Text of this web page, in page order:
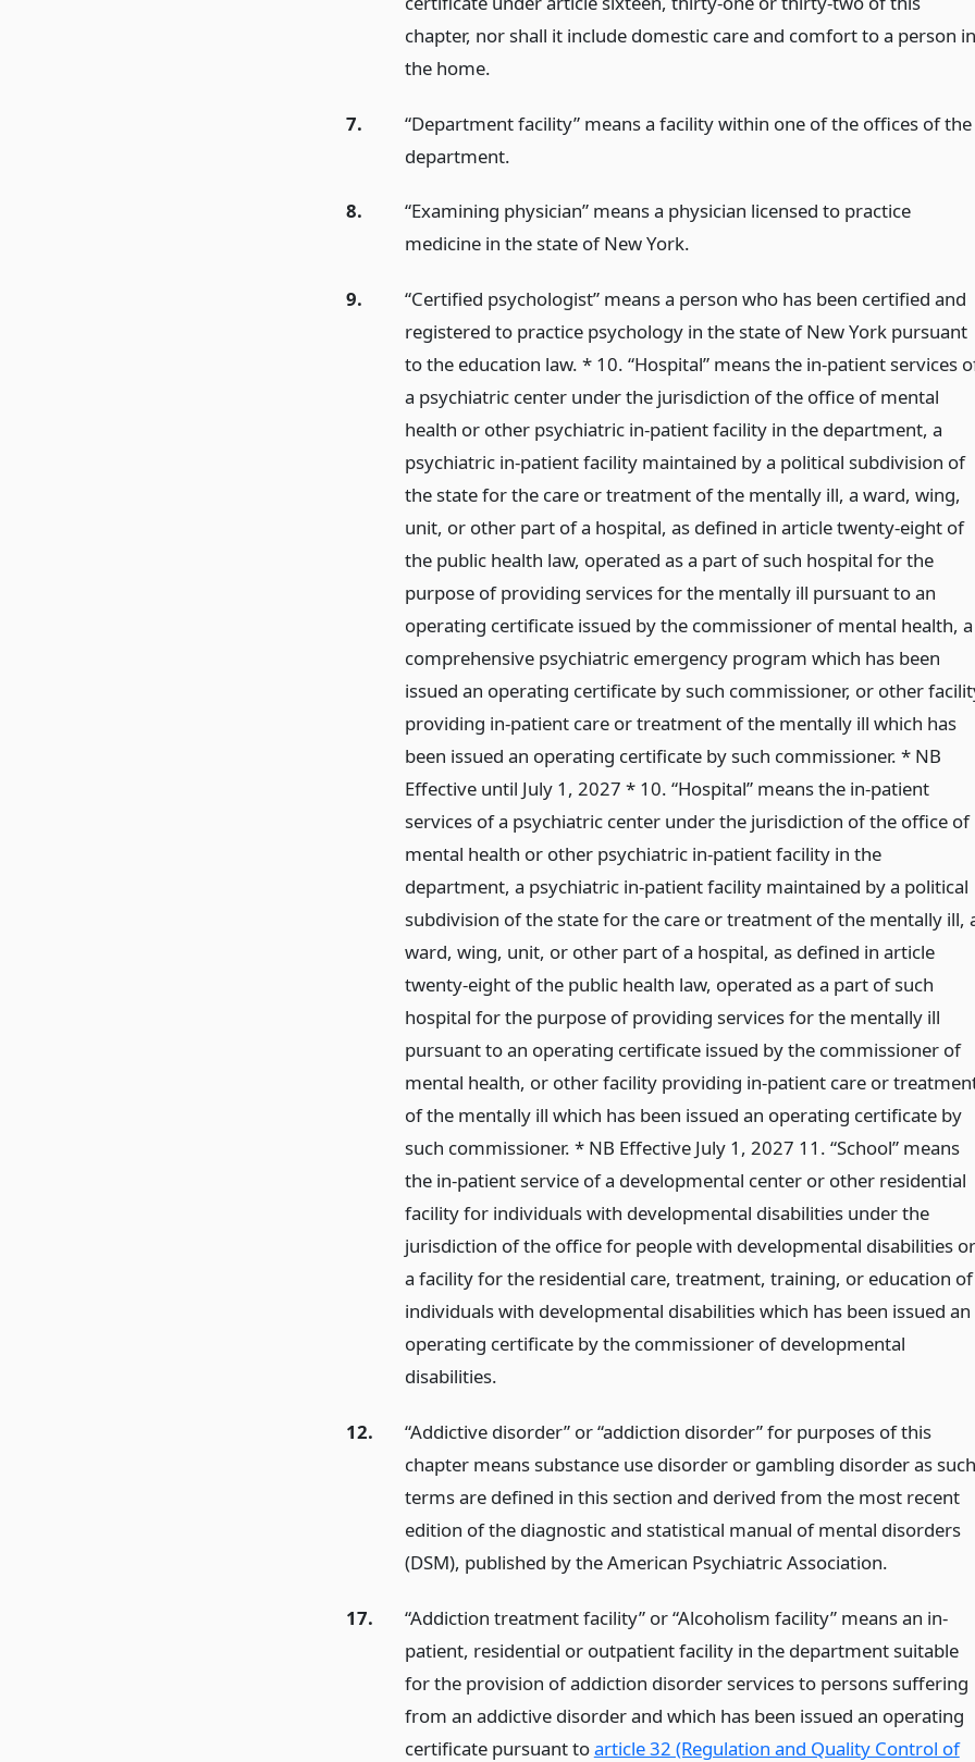
chapter, nor shall it include domestic care and comfort to a person in
the home.
7.
“Department facility” means a facility within one of the offices of the
department.
8.
“Examining physician” means a physician licensed to practice
medicine in the state of New York.
9.
“Certified psychologist” means a person who has been certified and
registered to practice psychology in the state of New York pursuant
to the education law. * 10. “Hospital” means the in-patient services
a psychiatric center under the jurisdiction of the office of mental
health or other psychiatric in-patient facility in the department, a
psychiatric in-patient facility maintained by a political subdivision of
the state for the care or treatment of the mentally ill, a ward, wing,
unit, or other part of a hospital, as defined in article twenty-eight of
the public health law, operated as a part of such hospital for the
purpose of providing services for the mentally ill pursuant to an
operating certificate issued by the commissioner of mental health, a
comprehensive psychiatric emergency program which has been
issued an operating certificate by such commissioner, or other
providing in-patient care or treatment of the mentally ill which has
been issued an operating certificate by such commissioner. * NB
Effective until July 1, 2027 * 10. “Hospital” means the in-patient
services of a psychiatric center under the jurisdiction of the office of
mental health or other psychiatric in-patient facility in the
department, a psychiatric in-patient facility maintained by a political
subdivision of the state for the care or treatment of the mentally ill,
ward, wing, unit, or other part of a hospital, as defined in article
twenty-eight of the public health law, operated as a part of such
hospital for the purpose of providing services for the mentally ill
pursuant to an operating certificate issued by the commissioner of
mental health, or other facility providing in-patient care or
of the mentally ill which has been issued an operating certificate by
such commissioner. * NB Effective July 1, 2027 11. “School” means
the in-patient service of a developmental center or other residential
facility for individuals with developmental disabilities under the
jurisdiction of the office for people with developmental disabilities or
a facility for the residential care, treatment, training, or education of
individuals with developmental disabilities which has been issued an
operating certificate by the commissioner of developmental
disabilities.
12.
“Addictive disorder” or “addiction disorder” for purposes of this
chapter means substance use disorder or gambling disorder as such
terms are defined in this section and derived from the most recent
edition of the diagnostic and statistical manual of mental disorders
(DSM), published by the American Psychiatric Association.
17.
“Addiction treatment facility” or “Alcoholism facility” means an in-
patient, residential or outpatient facility in the department suitable
for the provision of addiction disorder services to persons suffering
from an addictive disorder and which has been issued an operating
certificate pursuant toarticle 32 (Regulation and Quality Control of